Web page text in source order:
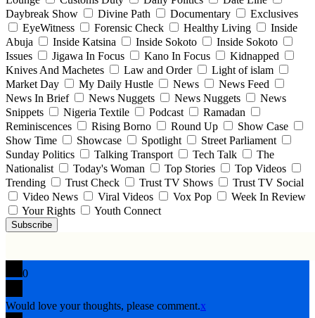
Daybreak Show
Divine Path Documentary
Exclusives
EyeWitness
Forensic Check Healthy Living
Inside
Abuja
Inside Katsina Inside Sokoto
Inside Sokoto
Issues
Jigawa In Focus Kano In Focus
Kidnapped
Knives And Machetes
Law and Order
Light of islam
Market Day
My Daily Hustle News
News Feed
News In Brief
News Nuggets News Nuggets
News
Snippets
Nigeria Textile Podcast
Ramadan
Reminiscences
Rising Borno Round Up
Show Case
Show Time
Showcase Spotlight
Street Parliament
Sunday Politics
Talking Transport Tech Talk
The
Nationalist
Today's Woman Top Stories
Top Videos
Trending
Trust Check Trust TV Shows
Trust TV Social
Video News
Viral Videos Vox Pop
Week In Review
Your Rights
Youth Connect
Subscribe
0
Would love your thoughts, please comment.x